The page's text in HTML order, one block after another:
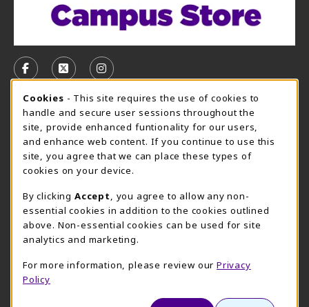
FOLLOW US ON FACEBOOK (OPENS IN A NEW TAB)
FOLLOW US ON X, FORMERLY TWITTER
FOLLOW US ON INSTAGRAM
CAMPUS STORE HOURS - AUG. 10 - 15, 2026
Monday 7:45AM - 6:00PM
OPEN
view all store hours
LOCATION & CONTACT
UMHB Campus Store
254-295-4628
901 King Street, Room 1100
Bawcom Student Center
Room 1100
Cookie Usage Notification
Cookies - This site requires the use of cookies to
handle and secure user sessions throughout the
site, provide enhanced funtionality for our users,
and enhance web content. If you continue to use this
site, you agree that we can place these types of
cookies on your device.
By clicking Accept
, you agree to allow any non-
essential cookies in addition to the cookies outlined
above. Non-essential cookies can be used for site
analytics and marketing.
For more information, please review our Privacy
Policy